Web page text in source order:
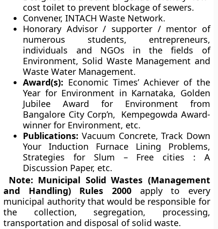
cost toilet to prevent blockage of sewers.
Convener, INTACH Waste Network.
Honorary Advisor / supporter / mentor of
numerous students, entrepreneurs,
individuals and NGOs in the fields of
Environment, Solid Waste Management and
Waste Water Management.
Award(s): Economic Times’ Achiever of the
Year for Environment in Karnataka, Golden
Jubilee Award for Environment from
Bangalore City Corp’n, Kempegowda Award-
winner for Environment, etc.
Publications: Vacuum Concrete, Track Down
Your Induction Furnace Lining Problems,
Strategies for Slum – Free cities : A
Discussion Paper, etc.
Note: Municipal Solid Wastes (Management
and Handling) Rules 2000 apply to every
municipal authority that would be responsible for
the collection, segregation, processing,
transportation and disposal of solid waste.